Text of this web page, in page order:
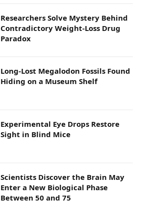
Researchers Solve Mystery Behind
Contradictory Weight-Loss Drug
Paradox
Long-Lost Megalodon Fossils Found
Hiding on a Museum Shelf
Experimental Eye Drops Restore
Sight in Blind Mice
Scientists Discover the Brain May
Enter a New Biological Phase
Between 50 and 75